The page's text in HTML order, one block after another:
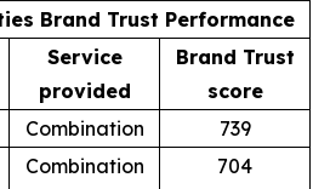
Brand Trust Performance
Service
provided
Brand Trust
score
Combination
739
Combination 704